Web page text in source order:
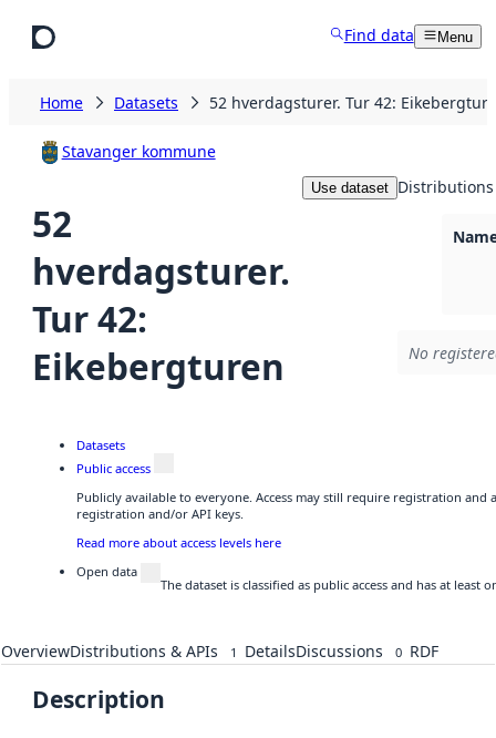
Find data Menu
Home Datasets 52 hverdagsturer. Tur 42:
Stavanger kommune
52
hverdagsturer.
Tur 42:
Eikebergturen
Use dataset Distributions
No
Datasets
Public access
Publicly available to everyone. Access may still require registration and
registration and/or API keys.
Read more about access levels here
Open data
The dataset is classified as public access and has at
OverviewDistributions & APIs 1 DetailsDiscussions 0 RDF
Description